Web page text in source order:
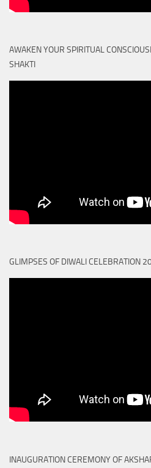
AWAKEN YOUR SPIRITUAL
SHAKTI
GLIMPSES OF DIWALI CELEBRATION
INAUGURATION CEREMONY OF